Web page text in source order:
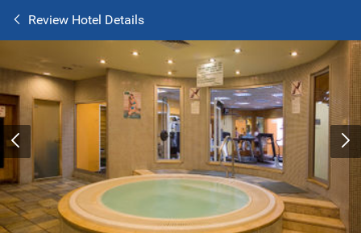
Review Hotel Details